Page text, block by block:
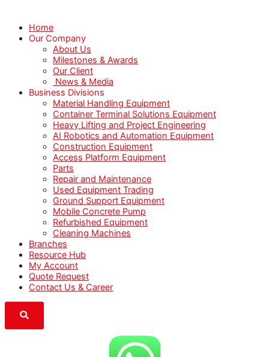
Home
Our Company
About Us
Milestones & Awards
Our Client
News & Media
Business Divisions
Material Handling Equipment
Container Terminal Solutions Equipment
Heavy Lifting and Project Engineering
AI Robotics and Automation Equipment
Construction Equipment
Access Platform Equipment
Parts
Repair and Maintenance
Used Equipment Trading
Ground Support Equipment
Mobile Concrete Pump
Refurbished Equipment
Cleaning Machines
Branches
Resource Hub
My Account
Quote Request
Contact Us & Career